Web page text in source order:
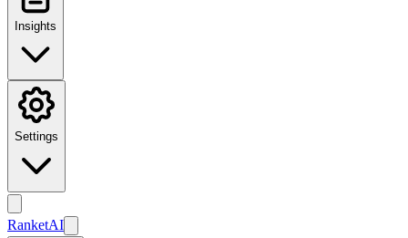
Insights
Settings
RanketAI